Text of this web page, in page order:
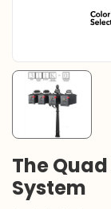
The
System